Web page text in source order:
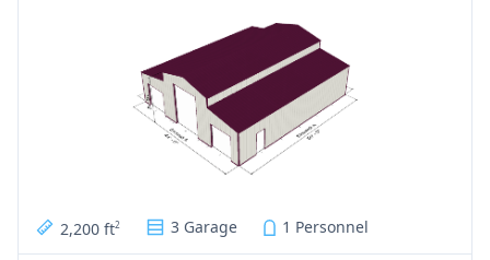
2,200 ft2 3 Garage 1 Personnel